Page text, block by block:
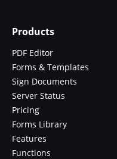
Products
PDF Editor
Forms & Templates
Sign Documents
Server Status
Pricing
Forms Library
Features
Functions